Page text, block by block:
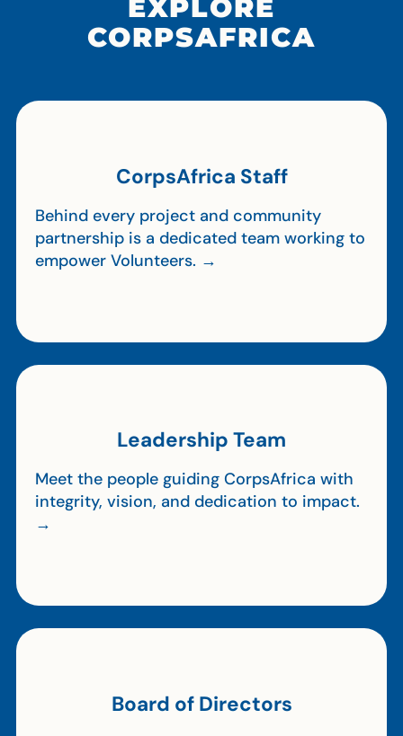
EXPLORE
CORPSAFRICA
CorpsAfrica Staff
Behind every project and community
partnership is a dedicated team working to
empower Volunteers. →
Leadership Team
Meet the people guiding CorpsAfrica with
integrity, vision, and dedication to impact.
→
Board of Directors